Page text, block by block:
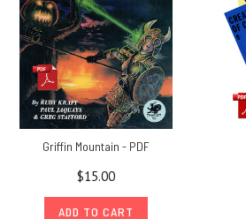
Griffin Mountain - PDF
$15.00
ADD TO CART